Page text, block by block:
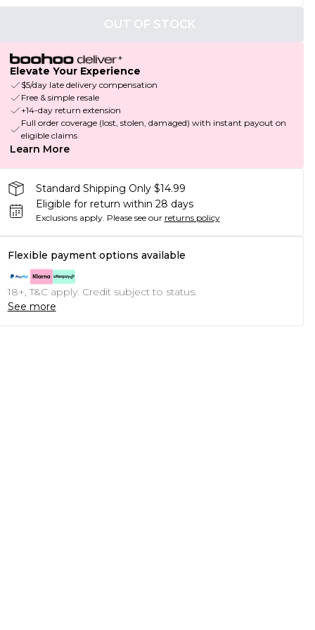
OUT OF STOCK
Elevate Your Experience
$5/day late delivery compensation
Free & simple resale
+14-day return extension
Full order coverage (lost, stolen, damaged) with instant payout on
eligible claims
Learn More
Standard Shipping Only $14.99
Eligible for return within 28 days
Exclusions apply. Please see our returns policy
Flexible payment options available
18+, T&C apply. Credit subject to status.
See more